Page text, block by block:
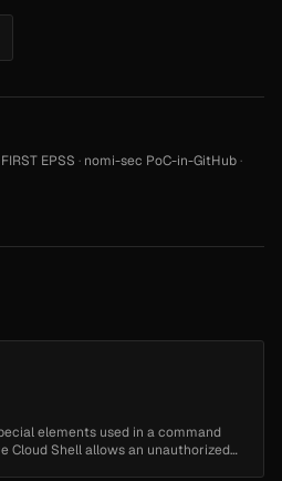
FIRST EPSS · nomi-sec PoC-in-GitHub·
elements used in a command
Cloud Shell allows an unauthorized